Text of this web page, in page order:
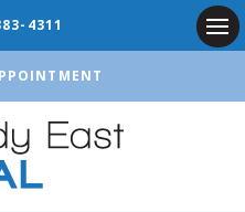
4311